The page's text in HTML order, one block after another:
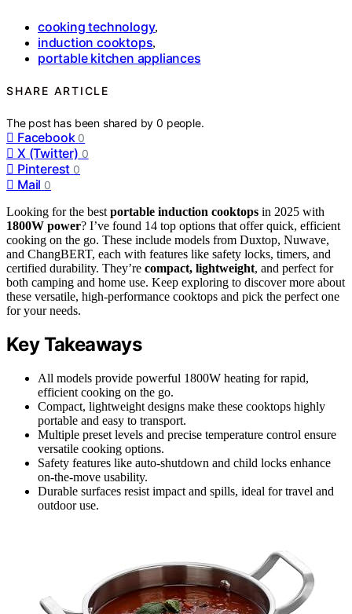
cooking technology,
induction cooktops,
portable kitchen appliances
SHARE ARTICLE
The post has been shared by0 people.
Facebook 0
X (Twitter) 0
Pinterest 0
Mail 0
Looking for the best portable induction cooktops in 2025 with
1800W power? I’ve found 14 top options that offer quick, efficient
cooking on the go. These include models from Duxtop, Nuwave,
and ChangBERT, each with features like safety locks, timers, and
certified durability. They’re compact, lightweight, and perfect for
both camping and home use. Keep exploring to discover more about
these versatile, high-performance cooktops and pick the perfect one
for your needs.
Key Takeaways
All models provide powerful 1800W heating for rapid,
efficient cooking on the go.
Compact, lightweight designs make these cooktops highly
portable and easy to transport.
Multiple preset levels and precise temperature control ensure
versatile cooking options.
Safety features like auto-shutdown and child locks enhance
on-the-move usability.
Durable surfaces resist impact and spills, ideal for travel and
outdoor use.